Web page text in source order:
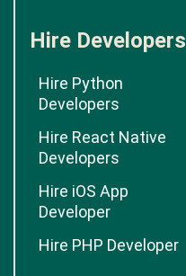
Hire Developers
Hire Python
Developers
Hire React Native
Developers
Hire iOS App
Developer
Hire PHP Developer